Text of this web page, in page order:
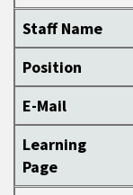
Staff Name
Position
E-Mail
Learning
Page